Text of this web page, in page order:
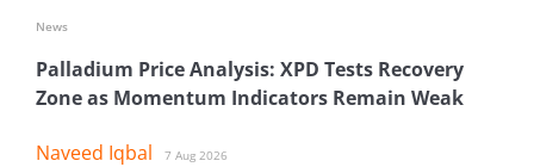
Palladium Price Analysis: XPD Tests Recovery
Zone as Momentum Indicators Remain Weak
Naveed Iqbal 7 Aug 2026
News